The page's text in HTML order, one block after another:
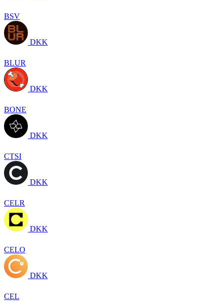
BSV
DKK
BLUR
DKK
BONE
DKK
CTSI
DKK
CELR
DKK
CELO
DKK
CEL